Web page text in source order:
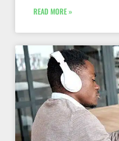
READ MORE »